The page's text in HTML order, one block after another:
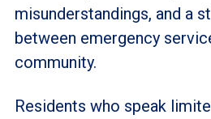
misunderstandings, and a
between emergency
community.
Residents who speak